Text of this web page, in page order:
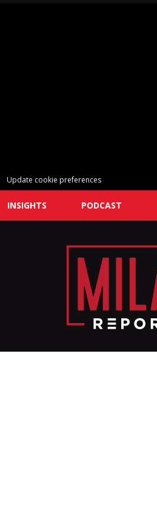
Update cookie preferences
INSIGHTS PODCAST